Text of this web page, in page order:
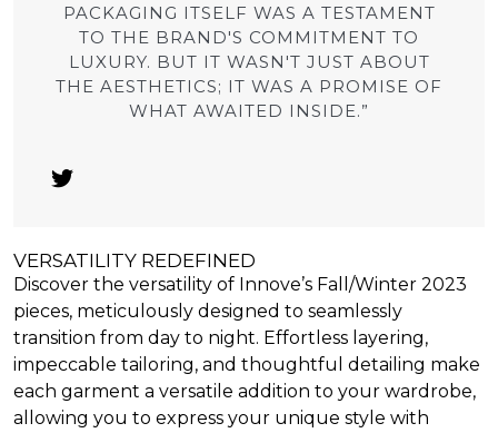
PACKAGING ITSELF WAS A TESTAMENT
TO THE BRAND'S COMMITMENT TO
LUXURY. BUT IT WASN'T JUST ABOUT
THE AESTHETICS; IT WAS A PROMISE OF
WHAT AWAITED INSIDE.”
VERSATILITY REDEFINED
Discover the versatility of Innove’s Fall/Winter 2023
pieces, meticulously designed to seamlessly
transition from day to night. Effortless layering,
impeccable tailoring, and thoughtful detailing make
each garment a versatile addition to your wardrobe,
allowing you to express your unique style with